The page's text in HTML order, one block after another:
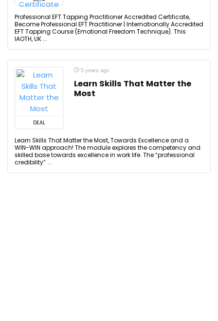
Professional EFT Tapping Practitioner Accredited Certificate,
Become Professional EFT Practitioner | Internationally Accredited
EFT Tapping Course (Emotional Freedom Technique). This
IAOTH, UK ...
DEAL
5 years ago
Learn Skills That Matter the
Most
Learn Skills That Matter the Most, Towards Excellence and a
WIN-WIN approach! The module explores the competency and
skilled base towards excellence in work life. The “professional
credibility” ...